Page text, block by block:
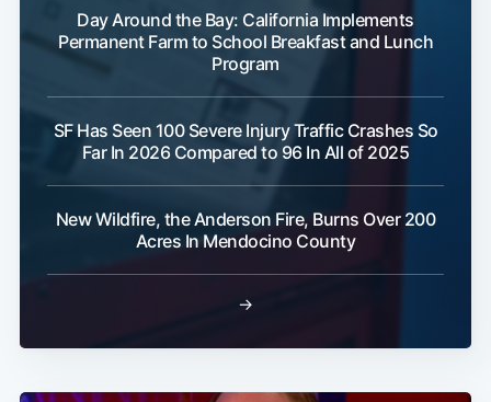
Day Around the Bay: California Implements
Permanent Farm to School Breakfast and Lunch
Program
SF Has Seen 100 Severe Injury Traffic Crashes So
Far In 2026 Compared to 96 In All of 2025
New Wildfire, the Anderson Fire, Burns Over 200
Acres In Mendocino County
→